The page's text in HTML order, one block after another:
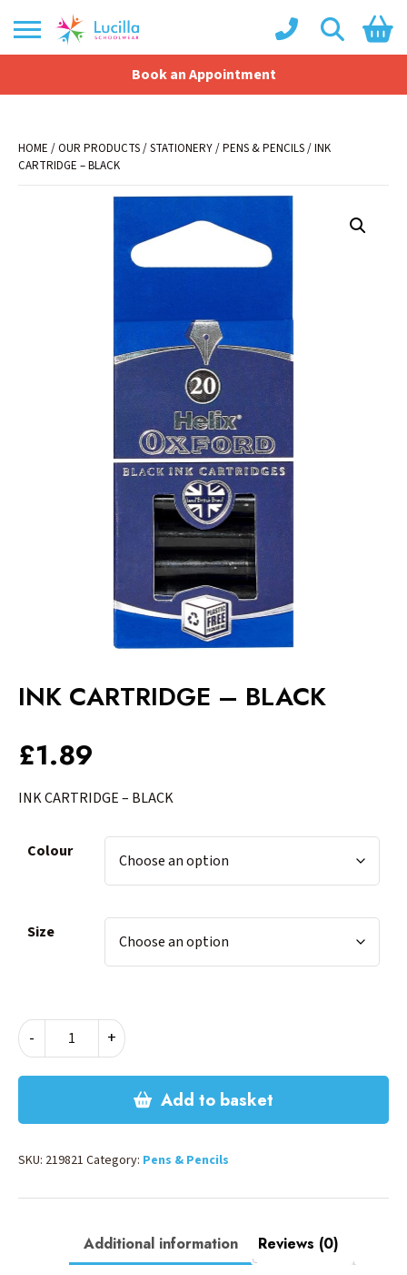
Book an Appointment
Shopping Basket
HOME /OUR PRODUCTS/STATIONERY/PENS & PENCILS/ INK
CARTRIDGE – BLACK
INK CARTRIDGE – BLACK
£1.89
INK CARTRIDGE – BLACK
Colour
Size
-
-
+
Add to basket
SKU: 219821 Category: Pens & Pencils
Additional information Reviews (0)